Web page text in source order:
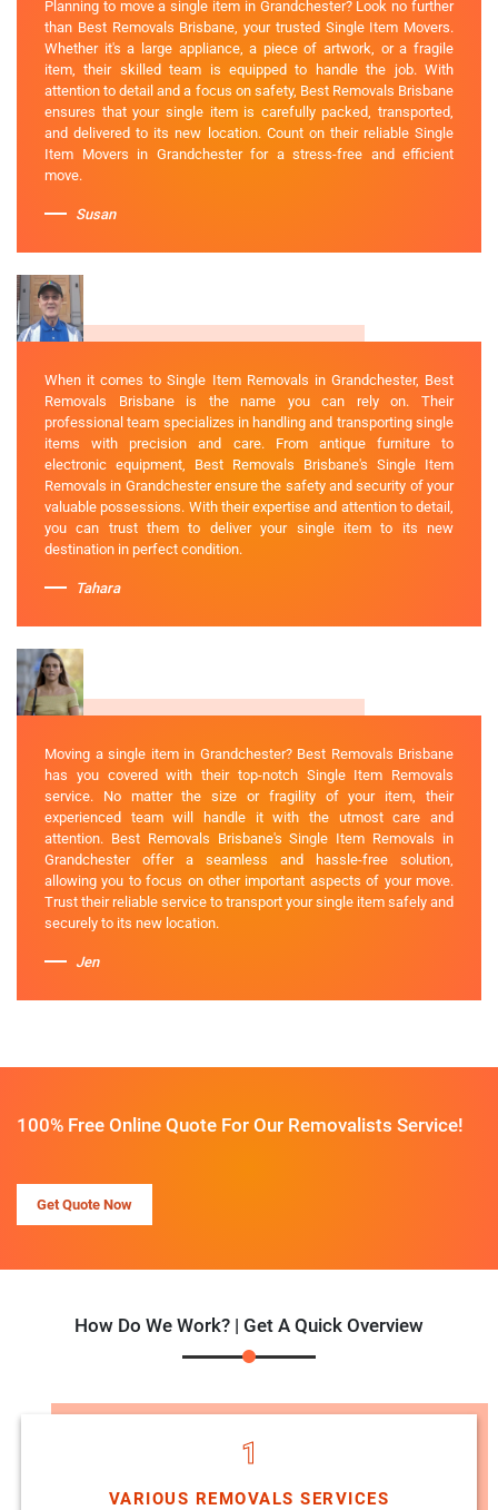
Planning to move a single item in Grandchester? Look no further
than Best Removals Brisbane, your trusted Single Item Movers.
Whether it's a large appliance, a piece of artwork, or a fragile
item, their skilled team is equipped to handle the job. With
attention to detail and a focus on safety, Best Removals Brisbane
ensures that your single item is carefully packed, transported,
and delivered to its new location. Count on their reliable Single
Item Movers in Grandchester for a stress-free and efficient
move.
Susan
When it comes to Single Item Removals in Grandchester, Best
Removals Brisbane is the name you can rely on. Their
professional team specializes in handling and transporting single
items with precision and care. From antique furniture to
electronic equipment, Best Removals Brisbane's Single Item
Removals in Grandchester ensure the safety and security of your
valuable possessions. With their expertise and attention to detail,
you can trust them to deliver your single item to its new
destination in perfect condition.
Tahara
Moving a single item in Grandchester? Best Removals Brisbane
has you covered with their top-notch Single Item Removals
service. No matter the size or fragility of your item, their
experienced team will handle it with the utmost care and
attention. Best Removals Brisbane's Single Item Removals in
Grandchester offer a seamless and hassle-free solution,
allowing you to focus on other important aspects of your move.
Trust their reliable service to transport your single item safely and
securely to its new location.
Jen
100% Free Online Quote For Our Removalists Service!
Get Quote Now
How Do We Work? | Get A Quick Overview
1
VARIOUS REMOVALS SERVICES